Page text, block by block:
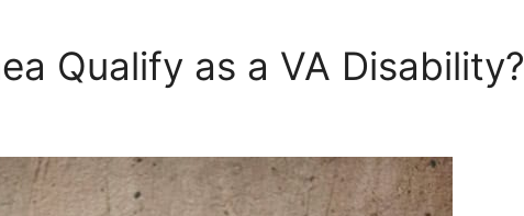
Qualify as a VA Disability?